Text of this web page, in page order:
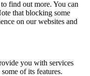
find out more. You can
that blocking some
on our websites and
you with services
of its features.